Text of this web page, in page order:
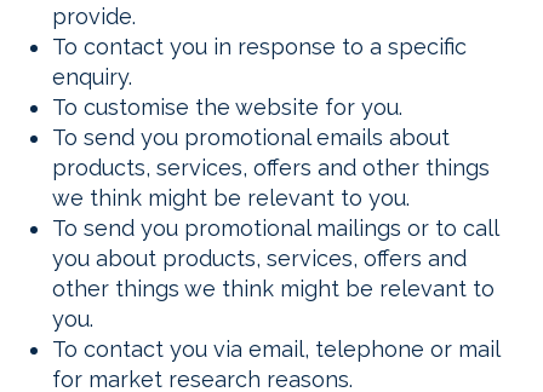
provide.
To contact you in response to a specific
enquiry.
To customise the website for you.
To send you promotional emails about
products, services, offers and other things
we think might be relevant to you.
To send you promotional mailings or to call
you about products, services, offers and
other things we think might be relevant to
you.
To contact you via email, telephone or mail
for market research reasons.